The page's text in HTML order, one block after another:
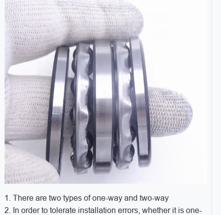
1. There are two types of one-way and two-way
2. In order to tolerate installation errors, whether it is one-